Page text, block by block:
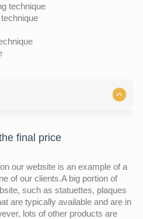
technique
final price
our website is an example of a
of our clients.A big portion of
such as statuettes, plaques
are typically available and are in
lots of other products are